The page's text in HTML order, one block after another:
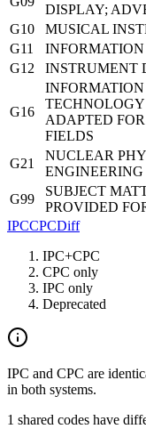
DISPLAY;
G10
MUSICAL
G11
G12
INSTRUMENT
G16
ADAPTED
FIELDS
G21
NUCLEAR
ENGINEERING
G99
SUBJECT
PROVIDED
IPCCPCDiff
IPC+CPC
CPC only
IPC only
Deprecated
IPC and CPC are
in both systems.
1 shared codes have